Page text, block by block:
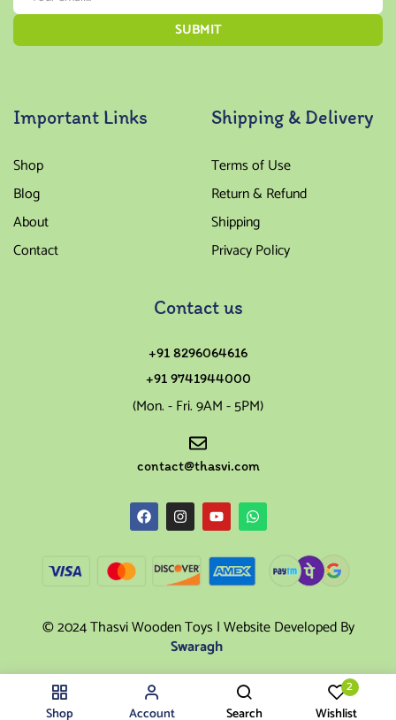
Shop Account Search
2
Wishlist
Important Links
Shop
Blog
About
Contact
Shipping & Delivery
Terms of Use
Return & Refund
Shipping
Privacy Policy
Contact us
+91 8296064616
+91 9741944000
(Mon. - Fri. 9AM - 5PM)
contact@thasvi.com
© 2024 Thasvi Wooden Toys | Website Developed By
Swaragh